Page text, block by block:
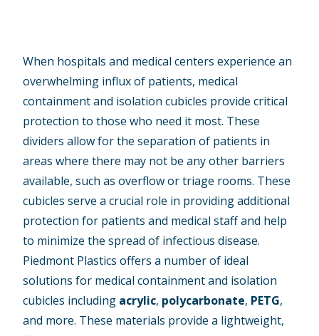
When hospitals and medical centers experience an
overwhelming influx of patients, medical
containment and isolation cubicles provide critical
protection to those who need it most. These
dividers allow for the separation of patients in
areas where there may not be any other barriers
available, such as overflow or triage rooms. These
cubicles serve a crucial role in providing additional
protection for patients and medical staff and help
to minimize the spread of infectious disease.
Piedmont Plastics offers a number of ideal
solutions for medical containment and isolation
cubicles including acrylic, polycarbonate, PETG,
and more. These materials provide a lightweight,